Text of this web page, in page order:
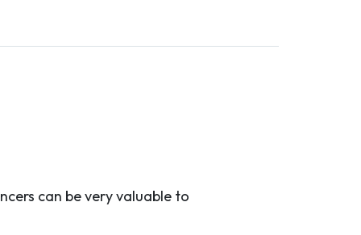
can be very valuable to